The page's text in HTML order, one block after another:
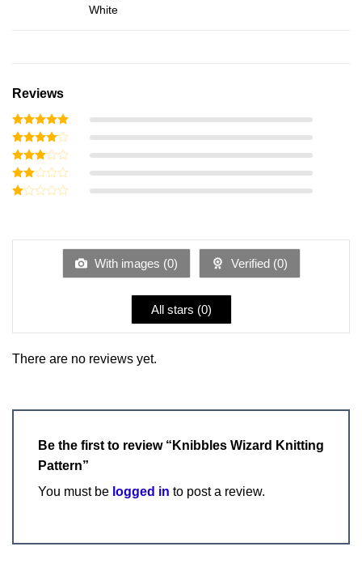
White
Reviews
Rated5
out of 5
Rated4
out of 5
Rated
3out
of 5
Rated
of
With images (0) Verified (0)
All stars (0)
There are no reviews yet.
Be the first to review “Knibbles Wizard Knitting
Pattern”
You must be logged in to post a review.